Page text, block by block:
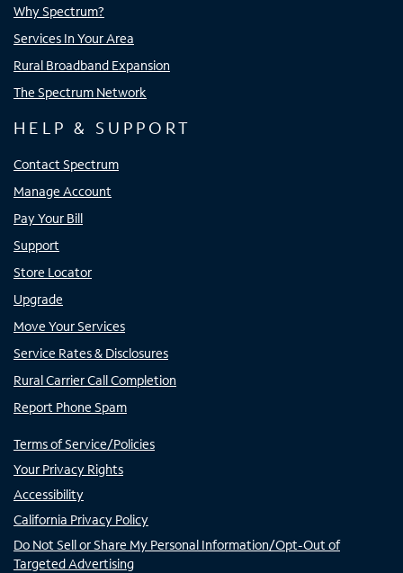
Why Spectrum?
Services In Your Area
Rural Broadband Expansion
The Spectrum Network
HELP & SUPPORT
Contact Spectrum
Manage Account
Pay Your Bill
Support
Store Locator
Upgrade
Move Your Services
Service Rates & Disclosures
Rural Carrier Call Completion
Report Phone Spam
Terms of Service/Policies
Your Privacy Rights
Accessibility
California Privacy Policy
Do Not Sell or Share My Personal Information/Opt-Out of
Targeted Advertising